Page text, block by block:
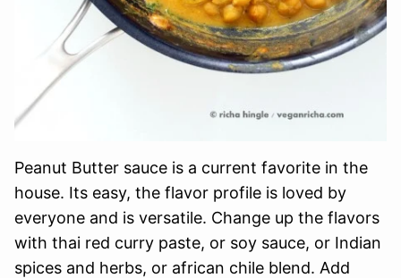
Peanut Butter sauce is a current favorite in the
house. Its easy, the flavor profile is loved by
everyone and is versatile. Change up the flavors
with thai red curry paste, or soy sauce, or Indian
spices and herbs, or african chile blend. Add